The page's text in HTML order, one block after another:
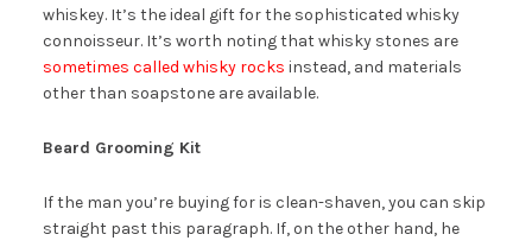
whiskey. It’s the ideal gift for the sophisticated whisky
connoisseur. It’s worth noting that whisky stones are
sometimes called whisky rocks instead, and materials
other than soapstone are available.
Beard Grooming Kit
If the man you’re buying for is clean-shaven, you can skip
straight past this paragraph. If, on the other hand, he